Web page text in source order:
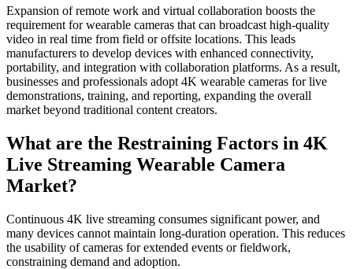
Expansion of remote work and virtual collaboration boosts the
requirement for wearable cameras that can broadcast high-quality
video in real time from field or offsite locations. This leads
manufacturers to develop devices with enhanced connectivity,
portability, and integration with collaboration platforms. As a result,
businesses and professionals adopt 4K wearable cameras for live
demonstrations, training, and reporting, expanding the overall
market beyond traditional content creators.
What are the Restraining Factors in 4K
Live Streaming Wearable Camera
Market?
Continuous 4K live streaming consumes significant power, and
many devices cannot maintain long-duration operation. This reduces
the usability of cameras for extended events or fieldwork,
constraining demand and adoption.